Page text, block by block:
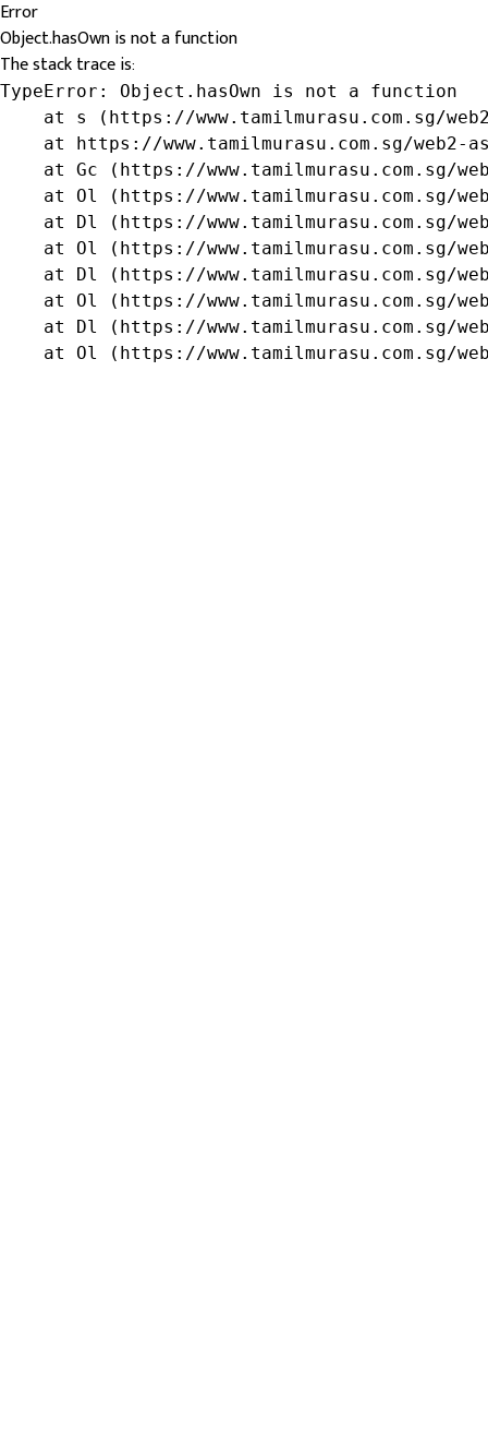
Error
Object.hasOwn is not a function
The stack trace is:
TypeError: Object.hasOwn is not a function
at s (https://www.tamilmurasu.com.sg/
at https://www.tamilmurasu.com.sg/web2-
at Gc (https://www.tamilmurasu.com.sg/
at Ol (https://www.tamilmurasu.com.sg/
at Dl (https://www.tamilmurasu.com.sg/
at Ol (https://www.tamilmurasu.com.sg/
at Dl (https://www.tamilmurasu.com.sg/
at Ol (https://www.tamilmurasu.com.sg/
at Dl (https://www.tamilmurasu.com.sg/
at Ol (https://www.tamilmurasu.com.sg/